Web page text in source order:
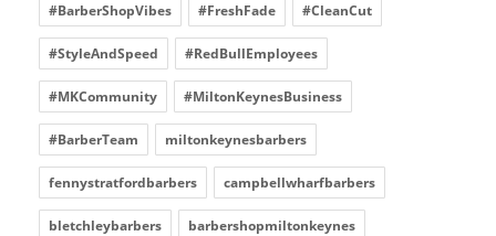
#BarberShopVibes #FreshFade #CleanCut
#StyleAndSpeed #RedBullEmployees
#MKCommunity #MiltonKeynesBusiness
#BarberTeam miltonkeynesbarbers
fennystratfordbarbers campbellwharfbarbers
bletchleybarbers barbershopmiltonkeynes